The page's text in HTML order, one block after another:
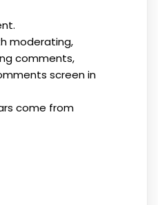
moderating,
comments,
screen in
come from